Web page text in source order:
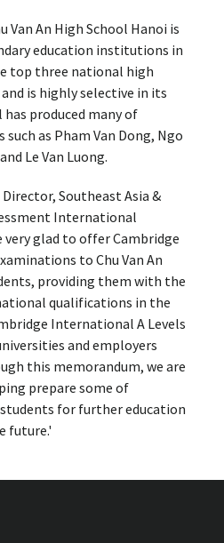
Van An High School Hanoi is
education institutions in
top three national high
is highly selective in its
produced many of
such as Pham Van Dong, Ngo
Le Van Luong.
Southeast Asia &
International
very glad to offer Cambridge
to Chu Van An
providing them with the
qualifications in the
International A Levels
and employers
this memorandum, we are
prepare some of
for further education
future.'